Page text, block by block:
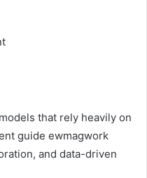
that rely heavily on
guide ewmagwork
and data-driven